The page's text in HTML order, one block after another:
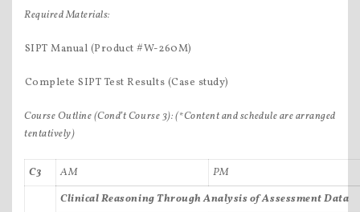
Required Materials:
SIPT Manual (Product #W-260M)
Complete SIPT Test Results (Case study)
Course Outline (Cond’t Course 3):(*Content and schedule are arranged
tentatively)
C3 AM PM
Clinical Reasoning Through Analysis of Assessment Data